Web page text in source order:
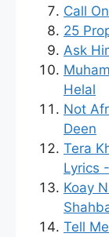
Call
25
Ask
Helal
Not
Deen
Tera
Lyrics
Koay
Tell